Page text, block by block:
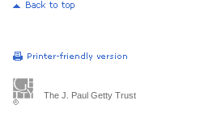
The J. Paul Getty Trust